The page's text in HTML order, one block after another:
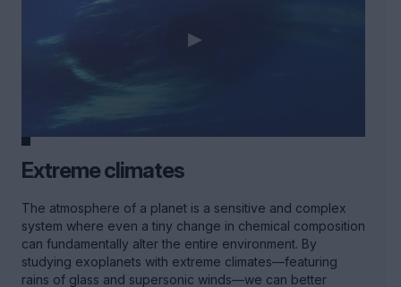
Extreme climates
The atmosphere of a planet is a sensitive and complex
system where even a tiny change in chemical composition
can fundamentally alter the entire environment. By
studying exoplanets with extreme climates—featuring
rains of glass and supersonic winds—we can better